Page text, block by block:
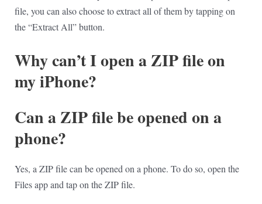
file, you can also choose to extract all of them by tapping on
the “Extract All” button.
Why can’t I open a ZIP file on
my iPhone?
Can a ZIP file be opened on a
phone?
Yes, a ZIP file can be opened on a phone. To do so, open the
Files app and tap on the ZIP file.